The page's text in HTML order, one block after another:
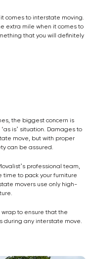
comes to interstate moving.
extra mile when it comes to
that you will definitely
the biggest concern is
is’ situation. Damages to
move, but with proper
can be assured.
professional team,
time to pack your furniture
movers use only high-
to ensure that the
during any interstate move.